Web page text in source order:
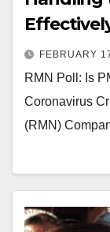
FEBRUARY
RMN Poll: Is
Coronavirus
(RMN)